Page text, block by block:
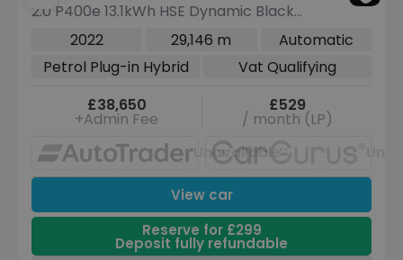
2.0 P400e 13.1kWh HSE Dynamic Black
SUV 5dr Petrol Plug-in Hybrid Auto
4WD Euro 6 (s/s) (404 ps)
2022 29,146 m
Automatic
Petrol Plug-in Hybrid
Vat Qualifying
£38,650
+Admin Fee
£529
/ month (LP)
Unavailable
View car
Reserve for £299
Deposit fully refundable